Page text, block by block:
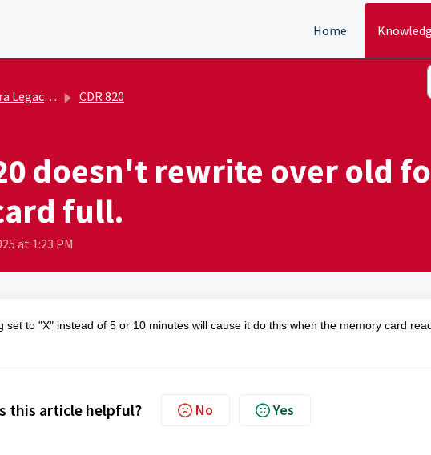
Home
Archive
CDR 820
doesn't rewrite over old
full.
at 1:23 PM
set to "X" instead of 5 or 10 minutes will cause it do this when the memory card
this article helpful? No Yes